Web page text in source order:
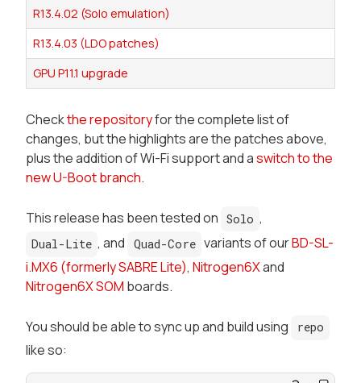
R13.4.02 (Solo emulation)
R13.4.03 (LDO patches)
GPU P11.1 upgrade
Checkthe repositoryfor the complete list of
changes, but the highlights are the patches above,
plus the addition of Wi-Fi support and aswitch to the
new U-Boot branch.
This release has been tested on Solo ,
Dual-Lite , and Quad-Core variants of ourBD-SL-
i.MX6 (formerly SABRE Lite), Nitrogen6Xand
Nitrogen6X SOM boards.
You should be able to sync up and build using repo
like so: